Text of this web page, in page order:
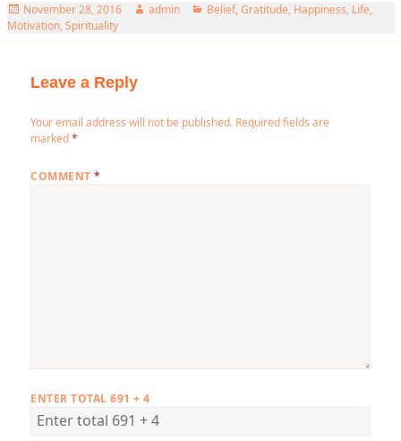
Posted
on
November 28, 2016 Author
admin Categories
Belief,Gratitude, Happiness, Life,
Motivation,Spirituality
Leave a Reply
Your email address will not be published. Required fields are
marked*
COMMENT*
ENTER TOTAL 691 + 4